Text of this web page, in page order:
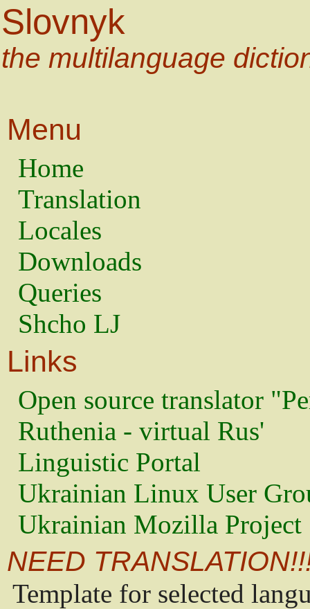
Slovnyk
the multilanguage
Menu
Home
Translation
Locales
Downloads
Queries
Shcho LJ
Links
Open source translator
Ruthenia - virtual Rus'
Linguistic Portal
Ukrainian Linux User
Ukrainian Mozilla Project
NEED
Template for selected